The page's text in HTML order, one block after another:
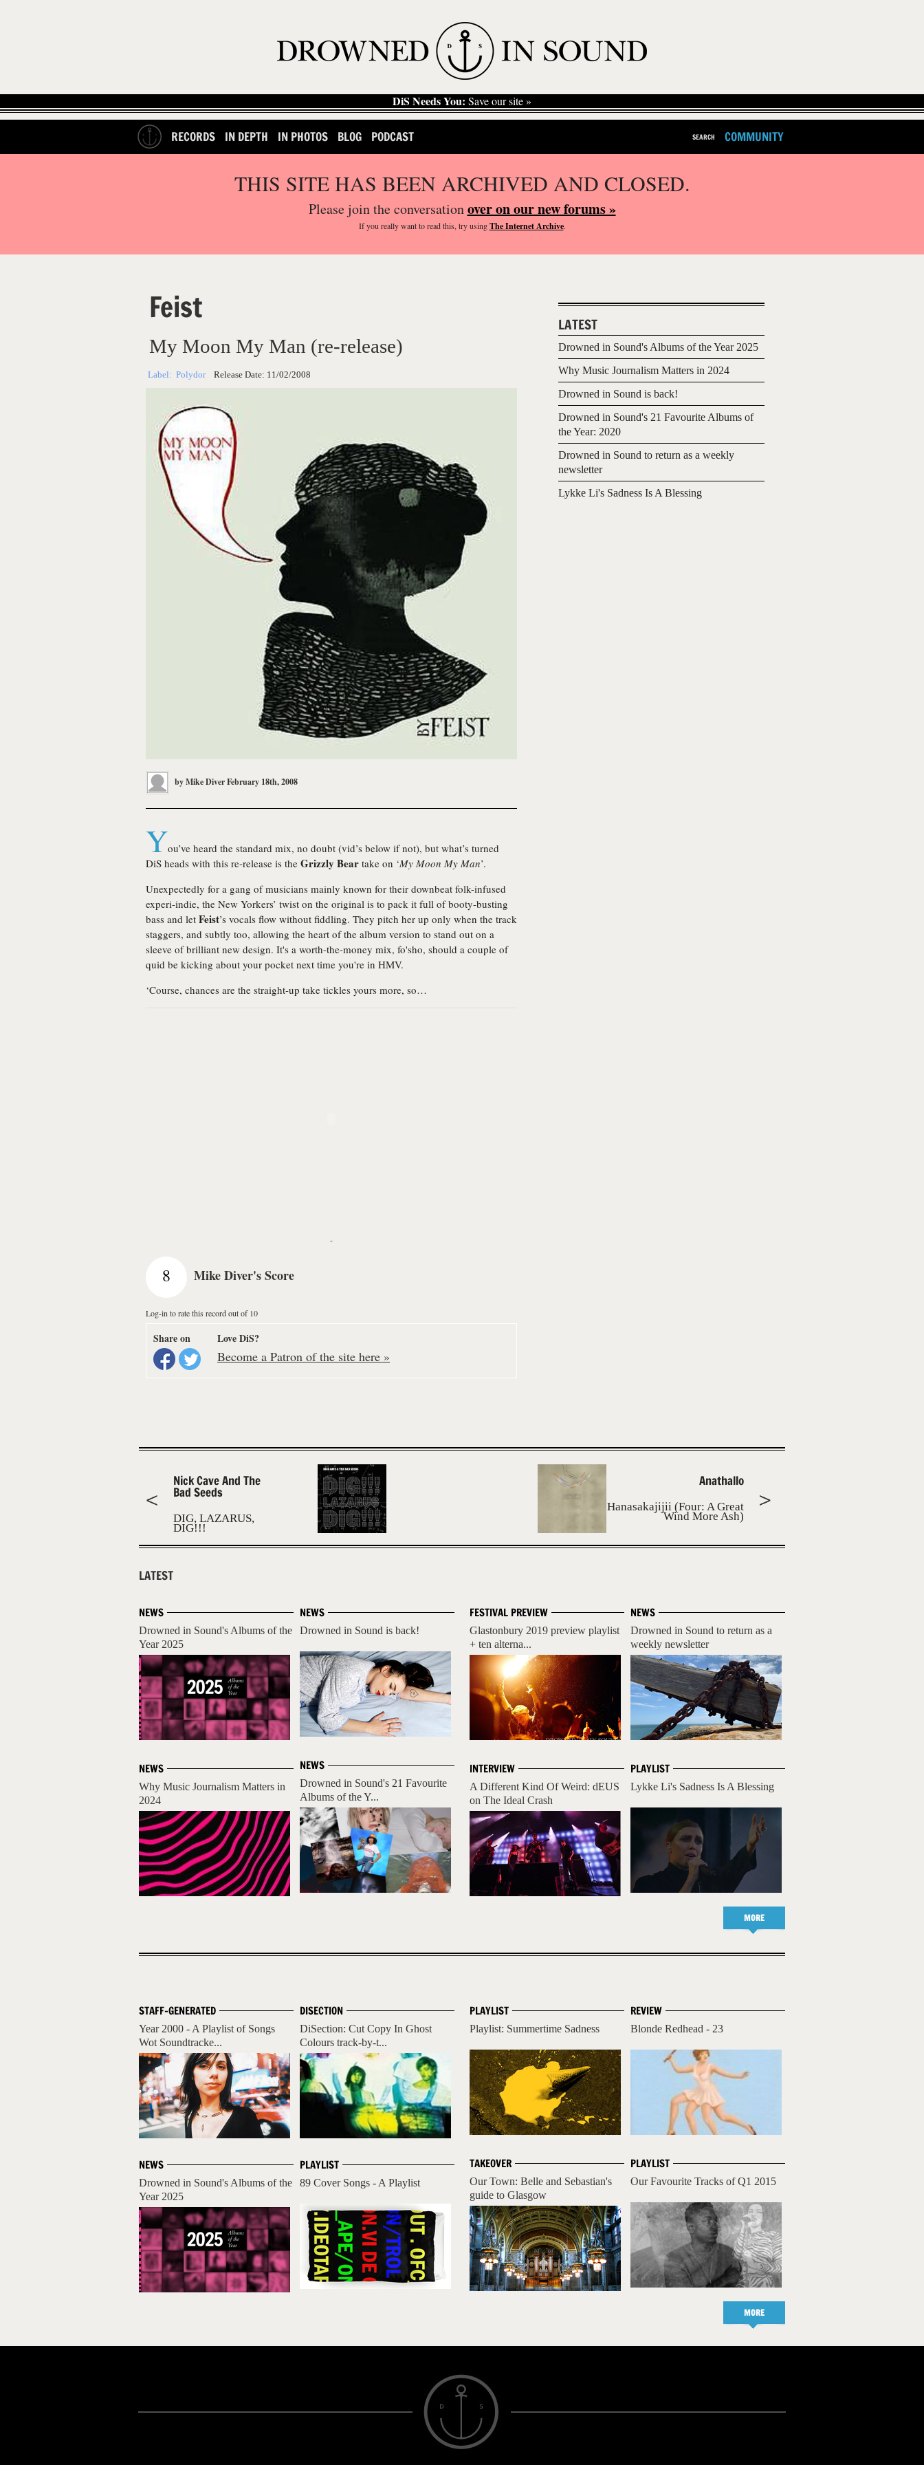
DiS Needs You: Save our site »
RECORDS IN DEPTH IN PHOTOS BLOG PODCAST SEARCH COMMUNITY
THIS SITE HAS BEEN ARCHIVED AND CLOSED.
Please join the conversationover on our new forums »
If you reallywant to read this, try usingThe Internet Archive.
Feist
My Moon My Man (re-release)
Label: Polydor Release Date: 11/02/2008
byMike DiverFebruary 18th, 2008
You’ve heard the standard mix, no doubt (vid’s below if not), but what’s turned
DiS heads with this re-release is the Grizzly Bear take on ‘My Moon My Man’.
Unexpectedly for a gang of musicians mainly known for their downbeat folk-infused
experi-indie, the New Yorkers’ twist on the original is to pack it full of booty-busting
bass and let Feist’s vocals flow without fiddling. They pitch her up only when the track
staggers, and subtly too, allowing the heart of the album version to stand out on a
sleeve of brilliant new design. It's a worth-the-money mix, fo'sho, should a couple of
quid be kicking about your pocket next time you're in HMV.
‘Course, chances are the straight-up take tickles yours more, so…
-
8 Mike Diver's Score
Log-in to rate this record out of 10
Share on Love DiS?
Become a Patron of the site here »
LATEST
Drowned in Sound's Albums of the Year 2025
Why Music Journalism Matters in 2024
Drowned in Sound is back!
Drowned in Sound's 21 Favourite Albums of
the Year: 2020
Drowned in Sound to return as a weekly
newsletter
Lykke Li's Sadness Is A Blessing
Nick Cave And The
Bad Seeds
DIG, LAZARUS,
DIG!!!
Anathallo
Hanasakajijii (Four: A Great
Wind More Ash)
LATEST
NEWS
Drowned in Sound's Albums of the
Year 2025
NEWS
Why Music Journalism Matters in
2024
NEWS
Drowned in Sound is back!
NEWS
Drowned in Sound's 21 Favourite
Albums of the Y...
NEWS
Drowned in Sound to return as a
weekly newsletter
PLAYLIST
Lykke Li's Sadness Is A Blessing
FESTIVAL PREVIEW
Glastonbury 2019 preview playlist
+ ten alterna...
INTERVIEW
A Different Kind Of Weird: dEUS
on The Ideal Crash
MORE
STAFF-GENERATED
Year 2000 - A Playlist of Songs
Wot Soundtracke...
NEWS
Drowned in Sound's Albums of the
Year 2025
DISECTION
DiSection: Cut Copy In Ghost
Colours track-by-t...
PLAYLIST
89 Cover Songs - A Playlist
REVIEW
Blonde Redhead - 23
PLAYLIST
Our Favourite Tracks of Q1 2015
PLAYLIST
Playlist: Summertime Sadness
TAKEOVER
Our Town: Belle and Sebastian's
guide to Glasgow
MORE